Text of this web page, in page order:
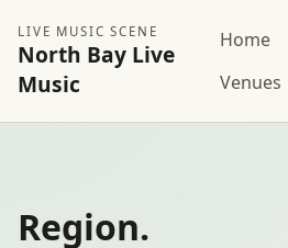
LIVE MUSIC SCENE
North Bay Live
Music
Home
Venues
Region.